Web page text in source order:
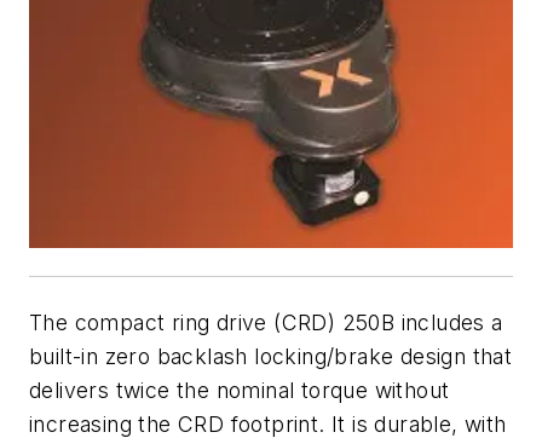
The compact ring drive (CRD) 250B includes a
built-in zero backlash locking/brake design that
delivers twice the nominal torque without
increasing the CRD footprint. It is durable, with